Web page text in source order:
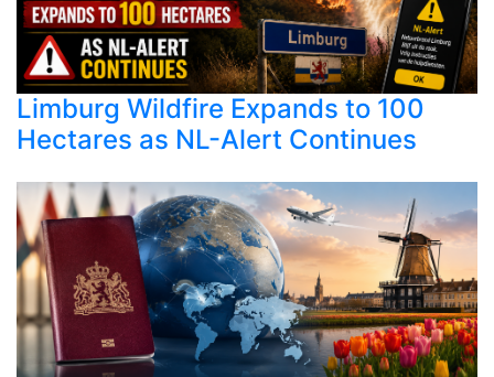
Limburg Wildfire Expands to 100
Hectares as NL-Alert Continues